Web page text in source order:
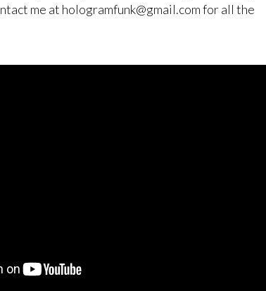
me at hologramfunk@gmail.com for all the